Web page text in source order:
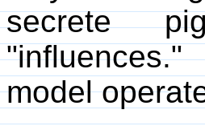
secrete
model